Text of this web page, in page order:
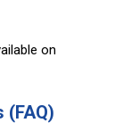
on
(FAQ)